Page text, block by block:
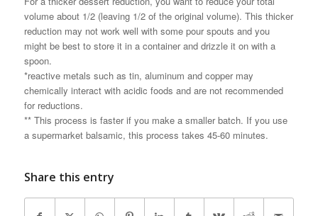
volume about 1/2 (leaving 1/2 of the original volume). This thicker
reduction may not work well with some pour spouts and you
might be best to store it in a container and drizzle it on with a
spoon.
*reactive metals such as tin, aluminum and copper may
chemically interact with acidic foods and are not recommended
for reductions.
** This process is faster if you make a smaller batch. If you use
a supermarket balsamic, this process takes 45-60 minutes.
Share this entry